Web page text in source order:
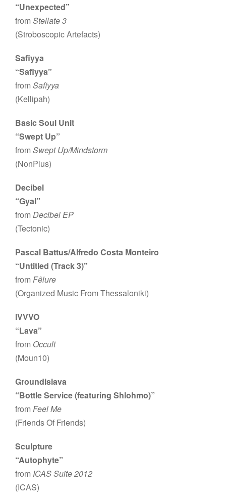
“Unexpected”
fromStellate 3
(Stroboscopic Artefacts)
Safiyya
“Safiyya”
fromSafiyya
(Kellipah)
Basic Soul Unit
“Swept Up”
fromSwept Up/Mindstorm
(NonPlus)
Decibel
“Gyal”
fromDecibel EP
(Tectonic)
Pascal Battus/Alfredo Costa Monteiro
“Untitled (Track 3)”
fromFêlure
(Organized Music From Thessaloniki)
IVVVO
“Lava”
from Occult
(Moun10)
Groundislava
“Bottle Service (featuring Shlohmo)”
fromFeel Me
(Friends Of Friends)
Sculpture
“Autophyte”
from ICAS Suite 2012
(ICAS)